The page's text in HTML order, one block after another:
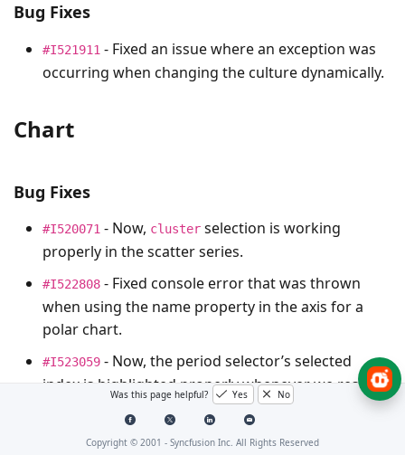
Bug Fixes
#I521911 - Fixed an issue where an exception was
occurring when changing the culture dynamically.
Chart
Bug Fixes
#I520071 - Now, cluster selection is working
properly in the scatter series.
#I522808 - Fixed console error that was thrown
when using the name property in the axis for a
polar chart.
#I523059 - Now, the period selector’s selected
index is highlighted properly whenever we resize
Was this page helpful? Yes No
Copyright © 2001 - Syncfusion Inc. All Rights Reserved